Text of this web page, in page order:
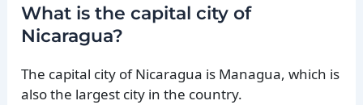
What is the capital city of
Nicaragua?
The capital city of Nicaragua is Managua, which is
also the largest city in the country.